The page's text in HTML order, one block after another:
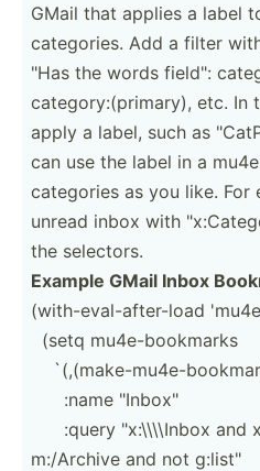
GMail that applies a label
catego­ries. Add a filter
"Has the words field":
catego­ry:­(pr­imary), etc. In
apply a label, such as
can use the label in a
categories as you like.
unread inbox with
the selectors.
Example GMail Inbox
(with-­eva­l-a­fte­r-load 'mu4e
­ ­(setq mu4e-b­ook­marks
­`(,­(ma­ke-­mu4­e-
­ ­ ­ ­ ­ ­:name "­Inb­ox"
­:query "­x:­\\\­\Inbox and
m:/Archive and not g:list­"